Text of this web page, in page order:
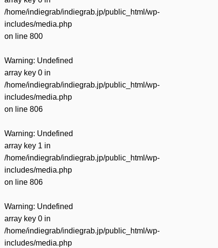
/home/indiegrab/indiegrab.jp/public_html/wp-
includes/media.php
on line 800
Warning: Undefined
array key 0 in
/home/indiegrab/indiegrab.jp/public_html/wp-
includes/media.php
on line 806
Warning: Undefined
array key 1 in
/home/indiegrab/indiegrab.jp/public_html/wp-
includes/media.php
on line 806
Warning: Undefined
array key 0 in
/home/indiegrab/indiegrab.jp/public_html/wp-
includes/media.php